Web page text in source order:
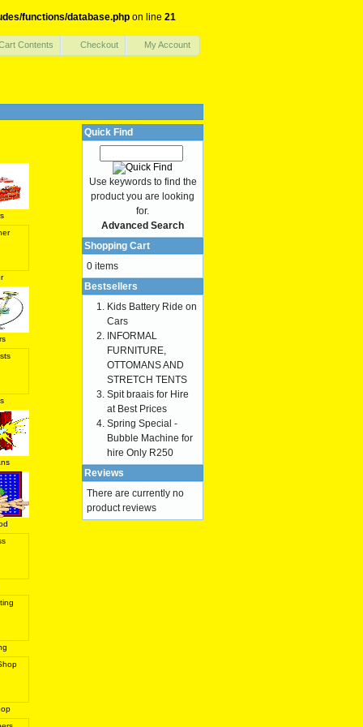
functions/database.php on line 21
Contents Checkout My Account
Quick Find
Use keywords to find the
product you are looking
for.
Advanced Search
Shopping Cart
0 items
Bestsellers
Kids Battery Ride on
Cars
INFORMAL
FURNITURE,
OTTOMANS AND
STRETCH TENTS
Spit braais for Hire
at Best Prices
Spring Special -
Bubble Machine for
hire Only R250
Reviews
There are currently no
product reviews